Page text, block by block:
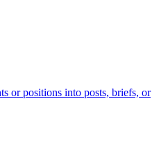
or positions into posts, briefs, or